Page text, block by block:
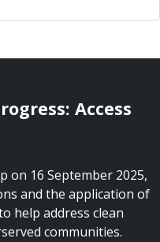
Access
on 16 September 2025,
and the application of
help address clean
communities.